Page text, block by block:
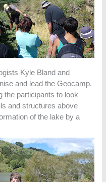
Kyle Bland and
and lead the Geocamp.
the participants to look
and structures above
of the lake by a